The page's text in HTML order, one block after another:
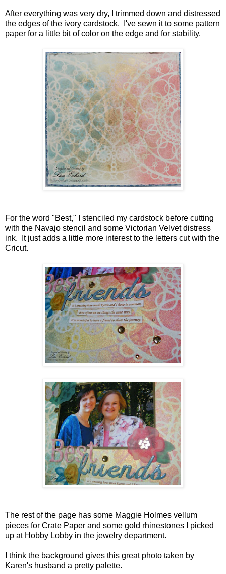
After everything was very dry, I trimmed down and distressed
the edges of the ivory cardstock. I've sewn it to some pattern
paper for a little bit of color on the edge and for stability.
For the word "Best," I stenciled my cardstock before cutting
with the Navajo stencil and some Victorian Velvet distress
ink. It just adds a little more interest to the letters cut with the
Cricut.
The rest of the page has some Maggie Holmes vellum
pieces for Crate Paper and some gold rhinestones I picked
up at Hobby Lobby in the jewelry department.
I think the background gives this great photo taken by
Karen's husband a pretty palette.